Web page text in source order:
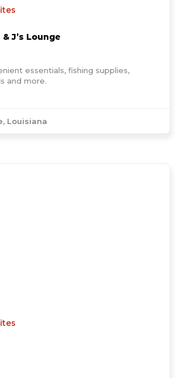
J’s Lounge
essentials, fishing supplies,
and more.
Louisiana